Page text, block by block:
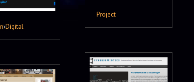
Project
›Digital